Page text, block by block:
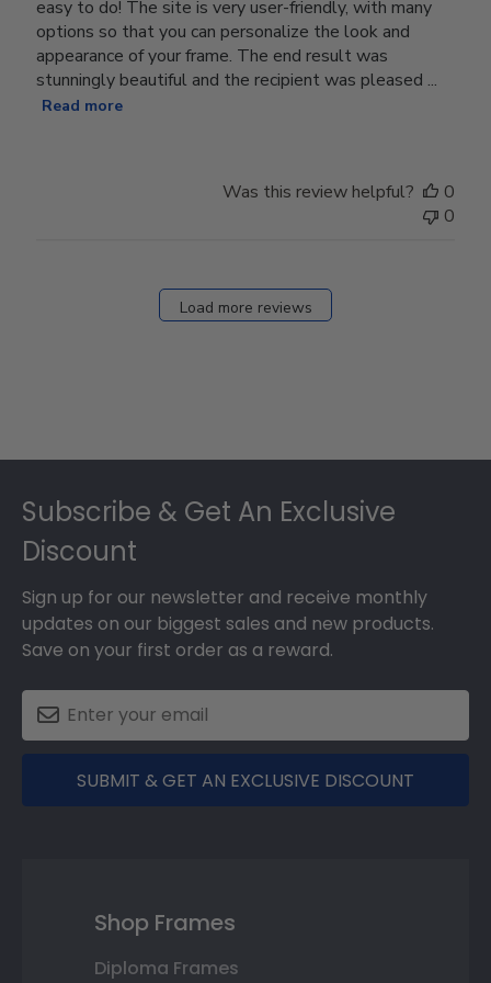
easy to do! The site is very user-friendly, with many
options so that you can personalize the look and
appearance of your frame. The end result was
stunningly beautiful and the recipient was pleased ...
Read more
Was this review helpful?
0
0
Load more reviews
Subscribe & Get An Exclusive
Discount
Sign up for our newsletter and receive monthly
updates on our biggest sales and new products.
Save on your first order as a reward.
SUBMIT & GET AN EXCLUSIVE DISCOUNT
Shop Frames
Diploma Frames